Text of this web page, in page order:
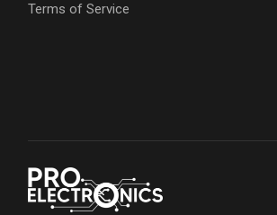
Terms of Service